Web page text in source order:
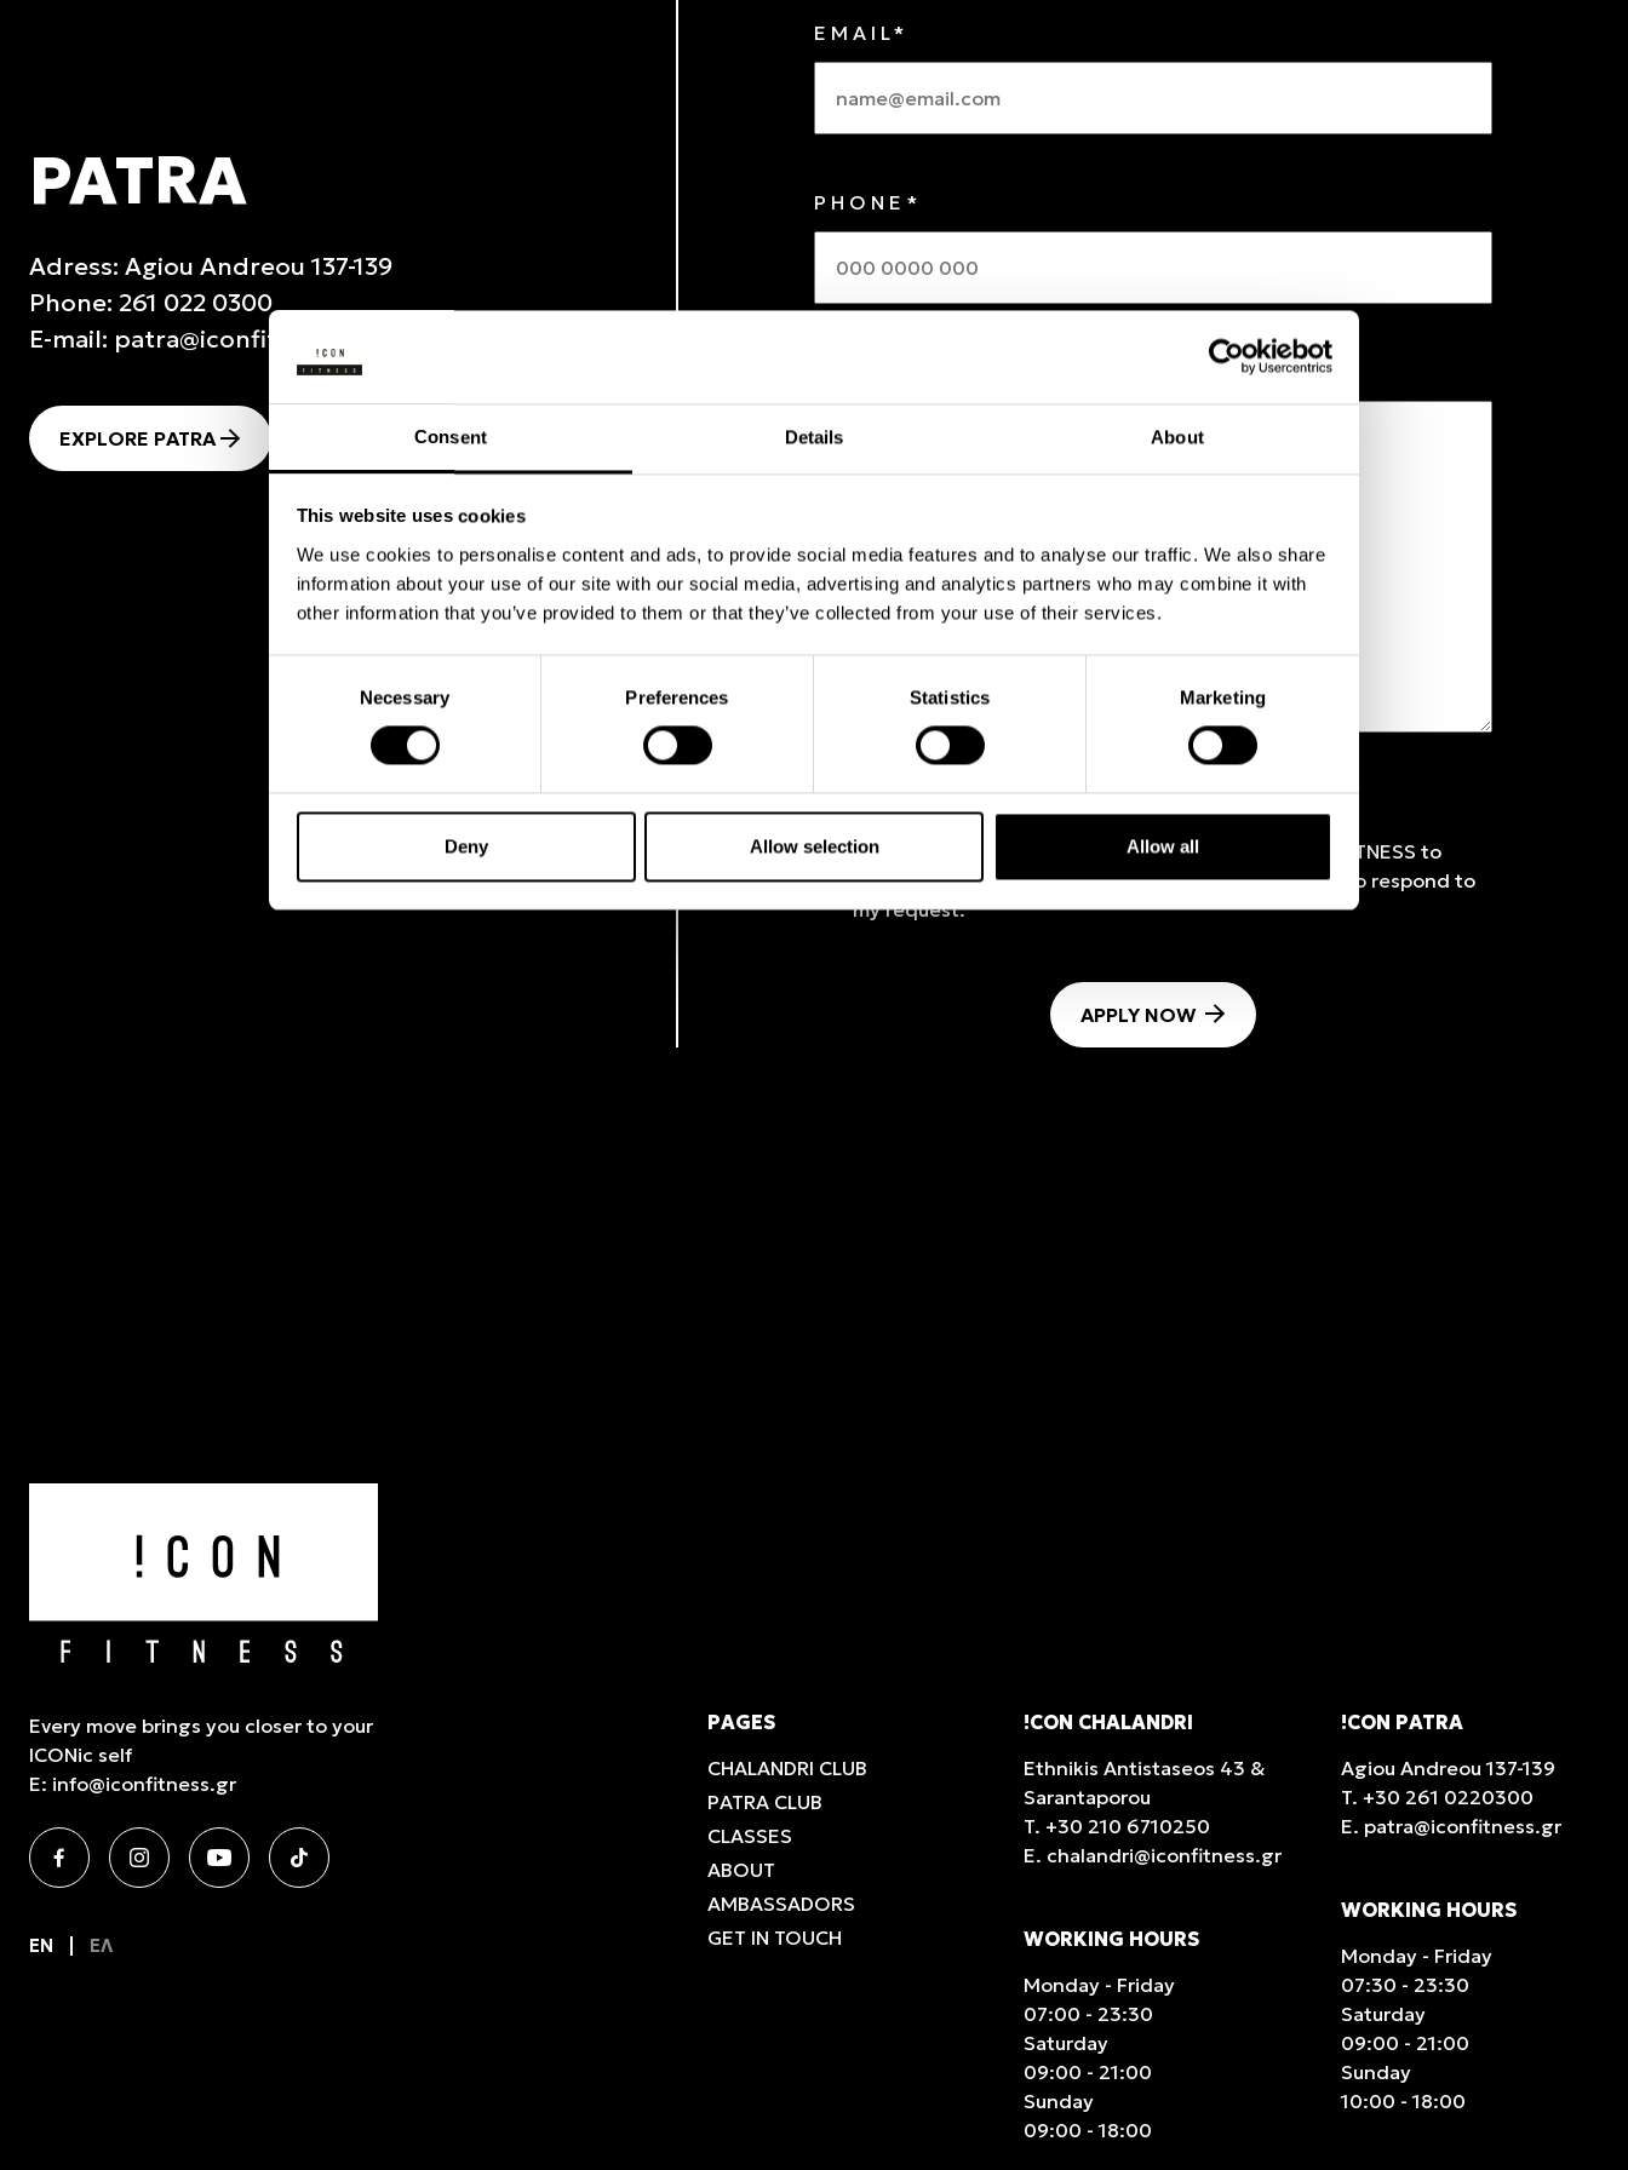
Consent Details About
This website uses cookies
We use cookies to personalise content and ads, to provide social media features and to analyse our traffic. We also share
information about your use of our site with our social media, advertising and analytics partners who may combine it with
other information that you’ve provided to them or that they’ve collected from your use of their services.
Necessary Preferences Statistics Marketing
Deny Allow selection Allow all
PATRA
Adress: Agiou Andreou 137-139
Phone: 261 022 0300
E-mail: patra@iconfitness.gr
EXPLORE PATRA SEE TIMETABLE
EMAIL*
PHONE*
I am aware of the Privacy Policyand authorise ICON FITNESS to
contact me using the above-mentioned information to respond to
my request.
APPLY NOW
Every move brings you closer to your
ICONic self
E: info@iconfitness.gr
EN ΕΛ
PAGES
CHALANDRI CLUB
PATRA CLUB
CLASSES
ABOUT
AMBASSADORS
GET IN TOUCH
!CON CHALANDRI
Ethnikis Antistaseos 43 &
Sarantaporou
T. +30 210 6710250
E. chalandri@iconfitness.gr
WORKING HOURS
Monday - Friday
07:00 - 23:30
Saturday
09:00 - 21:00
Sunday
09:00 - 18:00
!CON PATRA
Agiou Andreou 137-139
T. +30 261 0220300
E. patra@iconfitness.gr
WORKING HOURS
Monday - Friday
07:30 - 23:30
Saturday
09:00 - 21:00
Sunday
10:00 - 18:00